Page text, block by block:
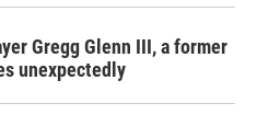
Gregg Glenn III, a former
unexpectedly